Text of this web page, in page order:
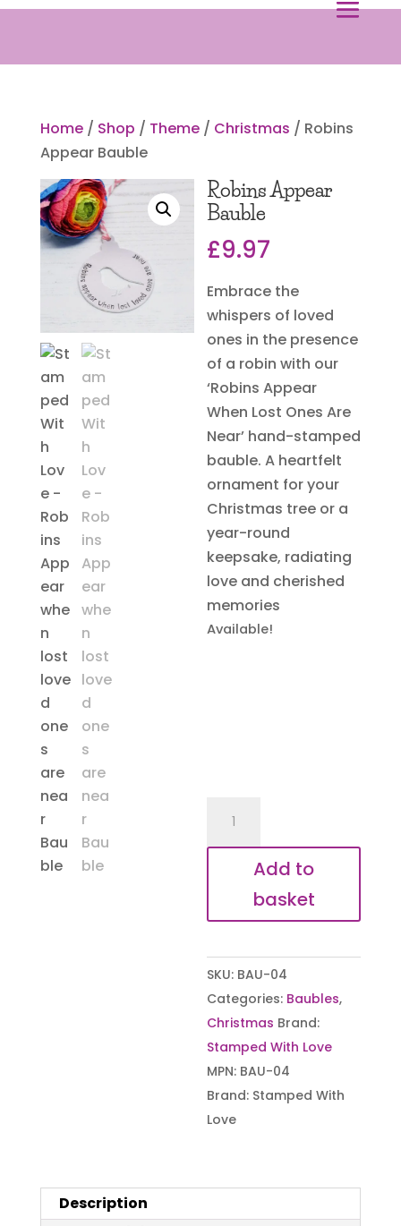
Home/ Shop / Theme/ Christmas / Robins
Appear Bauble
Robins Appear
Bauble
£9.97
Embrace the
whispers of loved
ones in the presence
of a robin with our
‘Robins Appear
When Lost Ones Are
Near’ hand-stamped
bauble. A heartfelt
ornament for your
Christmas tree or a
year-round
keepsake, radiating
love and cherished
memories
Available!
Appear
quantityAdd to
basket
SKU: BAU-04
Categories: Baubles,
Christmas Brand:
Stamped With Love
MPN: BAU-04
Brand: Stamped With
Love
Description